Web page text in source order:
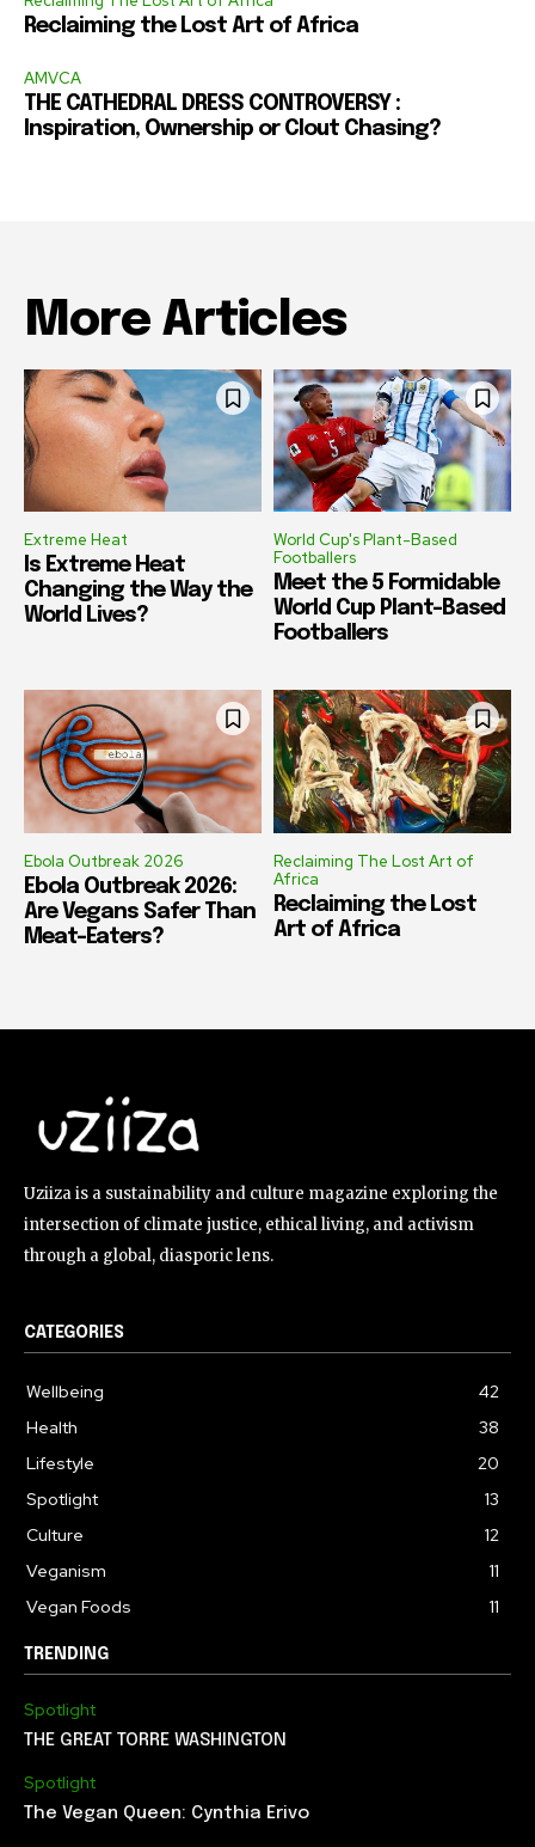
Reclaiming the Lost Art of Africa
AMVCA
THE CATHEDRAL DRESS CONTROVERSY :
Inspiration, Ownership or Clout Chasing?
More Articles
Extreme Heat
Is Extreme Heat
Changing the Way the
World Lives?
World Cup's Plant-Based
Footballers
Meet the 5 Formidable
World Cup Plant-Based
Footballers
Ebola Outbreak 2026
Ebola Outbreak 2026:
Are Vegans Safer Than
Meat-Eaters?
Reclaiming The Lost Art of
Africa
Reclaiming the Lost
Art of Africa
Uziiza is a sustainability and culture magazine exploring the
intersection of climate justice, ethical living, and activism
through a global, diasporic lens.
CATEGORIES
Wellbeing
42
Health
38
Lifestyle
20
Spotlight
13
Culture
12
Veganism
11
Vegan Foods
11
TRENDING
Spotlight
THE GREAT TORRE WASHINGTON
Spotlight
The Vegan Queen: Cynthia Erivo